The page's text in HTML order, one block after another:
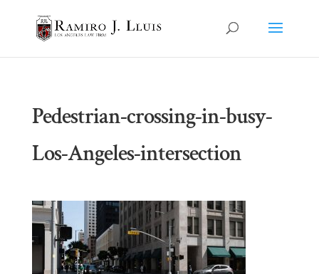
Pedestrian-crossing-in-busy-
Los-Angeles-intersection